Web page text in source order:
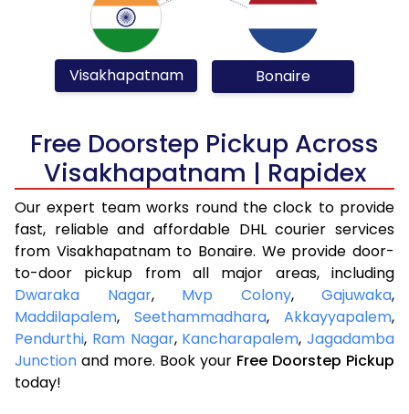
Visakhapatnam Bonaire
Free Doorstep Pickup Across
Visakhapatnam | Rapidex
Our expert team works round the clock to provide
fast, reliable and affordable DHL courier services
from Visakhapatnam to Bonaire. We provide door-
to-door pickup from all major areas, including
Dwaraka Nagar, Mvp Colony, Gajuwaka,
Maddilapalem, Seethammadhara, Akkayyapalem,
Pendurthi, Ram Nagar, Kancharapalem, Jagadamba
Junction and more. Book your Free Doorstep Pickup
today!